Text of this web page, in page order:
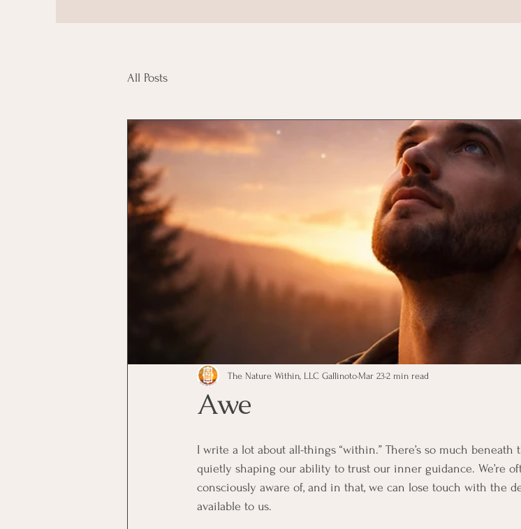
All Posts
Awe
The Nature Within, LLC Gallinoto Mar 232 min read
I write a lot about all-things “within.” There’s so much
quietly shaping our ability to trust our inner guidance. We’re
consciously aware of, and in that, we can lose touch with the
available to us.